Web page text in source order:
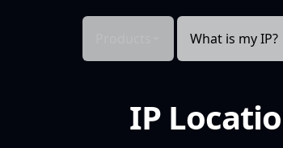
What is my IP?
IP